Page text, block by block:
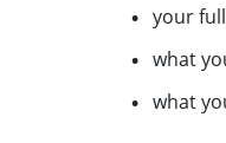
your
what
what